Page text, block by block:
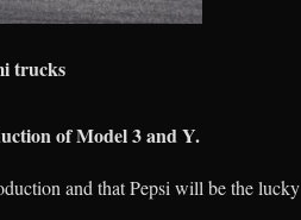
trucks
of Model 3 and Y.
and that Pepsi will be the lucky